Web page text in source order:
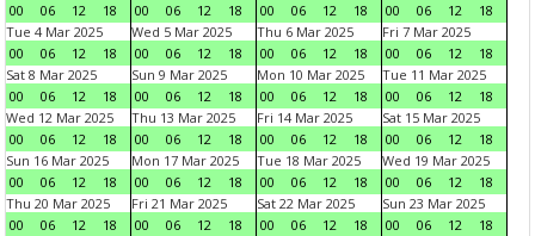
00
06 12 18
00
06 12 18
00
06 12 18
00
06 12
18
Tue 4 Mar 2025
00
06 12 18
Wed 5 Mar 2025
00
06 12 18
Thu 6 Mar 2025
00
06 12 18
Fri 7 Mar 2025
00
06 12
18
Sat 8 Mar 2025
00
06 12 18
Sun 9 Mar 2025
00
06 12 18
Mon 10 Mar 2025
00
06 12 18
Tue 11 Mar 2025
00
06 12
18
Wed 12 Mar 2025
00
06 12 18
Thu 13 Mar 2025
00
06 12 18
Fri 14 Mar 2025
00
06 12 18
Sat 15 Mar 2025
00
06 12
18
Sun 16 Mar 2025
00
06 12 18
Mon 17 Mar 2025
00
06 12 18
Tue 18 Mar 2025
00
06 12 18
Wed 19 Mar 2025
00
06 12
18
Thu 20 Mar 2025
00
06 12 18
Fri 21 Mar 2025
00
06 12 18
Sat 22 Mar 2025
00
06 12 18
Sun 23 Mar 2025
00
06 12
18